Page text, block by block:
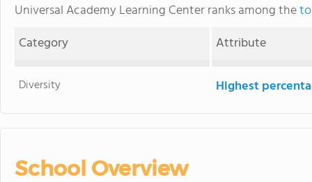
Universal Academy Learning Center ranks among the
Category
Attribute
Diversity Highest
School Overview